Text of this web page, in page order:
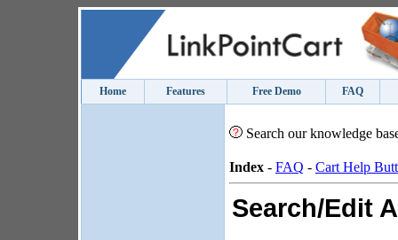
Home Features Free Demo FAQ
Search our knowledge
Index - FAQ - Cart Help
Search/Edit